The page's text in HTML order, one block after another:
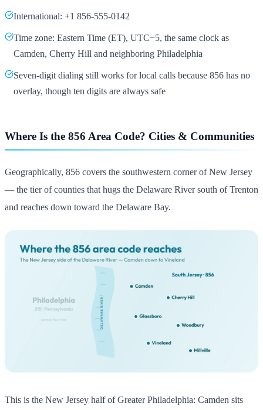
International: +1 856-555-0142
Time zone: Eastern Time (ET), UTC−5, the same clock as
Camden, Cherry Hill and neighboring Philadelphia
Seven-digit dialing still works for local calls because 856 has no
overlay, though ten digits are always safe
Where Is the 856 Area Code? Cities & Communities
Geographically, 856 covers the southwestern corner of New Jersey
— the tier of counties that hugs the Delaware River south of Trenton
and reaches down toward the Delaware Bay.
This is the New Jersey half of Greater Philadelphia: Camden sits